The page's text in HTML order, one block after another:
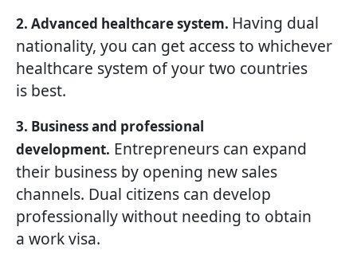
2. Advanced healthcare system. Having dual
nationality, you can get access to whichever
healthcare system of your two countries
is best.
3. Business and professional
development. Entrepreneurs can expand
their business by opening new sales
channels. Dual citizens can develop
professionally without needing to obtain
a work visa.